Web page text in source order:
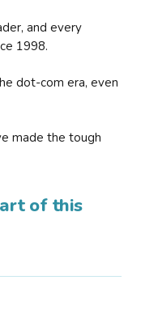
and every
1998.
dot-com era, even
made the tough
of this